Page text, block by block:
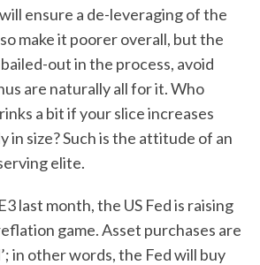
ensure a de-leveraging of the
make it poorer overall, but the
out in the process, avoid
are naturally all for it. Who
a bit if your slice increases
in size? Such is the attitude of an
elite.
last month, the US Fed is raising
game. Asset purchases are
in other words, the Fed will buy